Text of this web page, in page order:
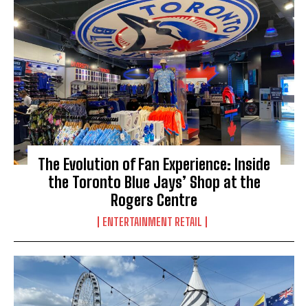
The Evolution of Fan Experience: Inside
the Toronto Blue Jays’ Shop at the
Rogers Centre
ENTERTAINMENT RETAIL